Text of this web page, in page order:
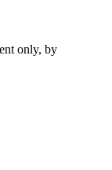
only, by